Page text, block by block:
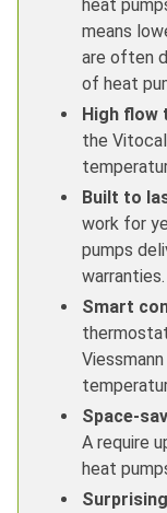
heat
means
are often
of heat
High flow
the
Built to
work for
pumps
warranties.
Smart
Space-
A require
heat